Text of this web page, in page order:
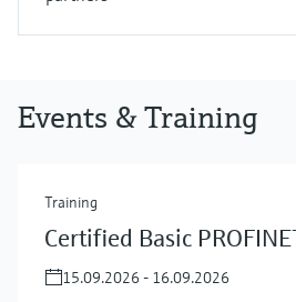
Events & Training
Training
Certified Basic
15.09.2026 - 16.09.2026